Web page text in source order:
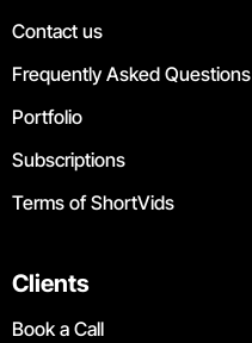
Contact us
Frequently Asked Questions
Portfolio
Subscriptions
Terms of ShortVids
Clients
Book a Call